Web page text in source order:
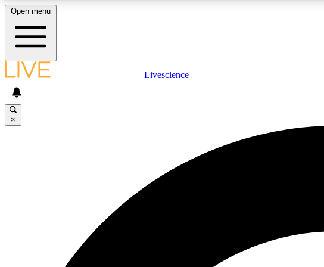
LIVE SCIENCE PLUS
Open menu
Livescience
×